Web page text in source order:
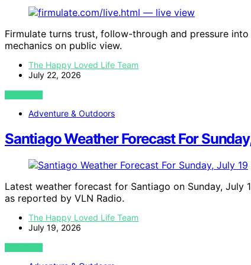
Firmulate turns trust, follow-through and pressure
mechanics on public view.
The Happy Loved Life Team
July 22, 2026
VIEW POST
Adventure & Outdoors
Santiago Weather Forecast For
Latest weather forecast for Santiago on Sunday, July
as reported by VLN Radio.
The Happy Loved Life Team
July 19, 2026
VIEW POST